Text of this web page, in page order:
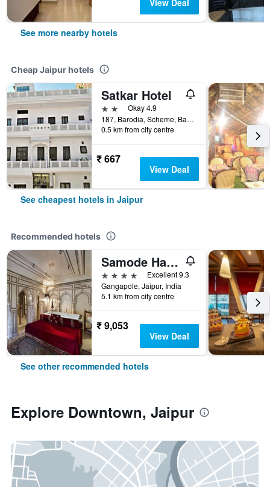
View Deal
See more nearby hotels
Cheap Jaipur hotels
Satkar Hotel
2 starsOkay 4.9
187, Barodia, Scheme, Banipark, Jaipur, India
0.5 km from city centre
₹ 667
View Deal
See cheapest hotels in Jaipur
Recommended hotels
Samode Haveli
4 stars
Excellent 9.3
Gangapole, Jaipur, India
5.1 km from city centre
₹ 9,053
View Deal
See other recommended hotels
Explore Downtown, Jaipur